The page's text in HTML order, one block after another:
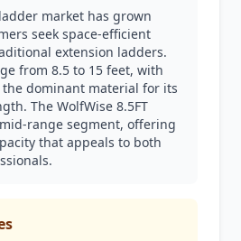
market has grown
seek space-efficient
extension ladders.
from 8.5 to 15 feet, with
dominant material for its
The WolfWise 8.5FT
range segment, offering
that appeals to both